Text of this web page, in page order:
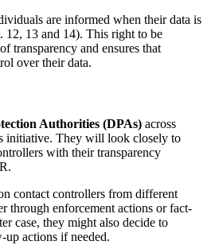
are informed when their data is
12, 13 and 14). This right to be
transparency and ensures that
over their data.
Authorities (DPAs) across
initiative. They will look closely to
with their transparency
contact controllers from different
through enforcement actions or fact-
case, they might also decide to
actions if needed.